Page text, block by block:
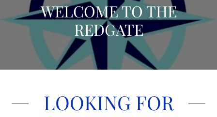
WELCOME TO THE
REDGATE
LOOKING FOR